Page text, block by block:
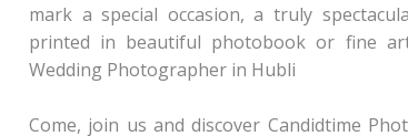
mark a special occasion, a truly
printed in beautiful photobook or fine
Wedding Photographer in Hubli
Come, join us and discover Candidtime